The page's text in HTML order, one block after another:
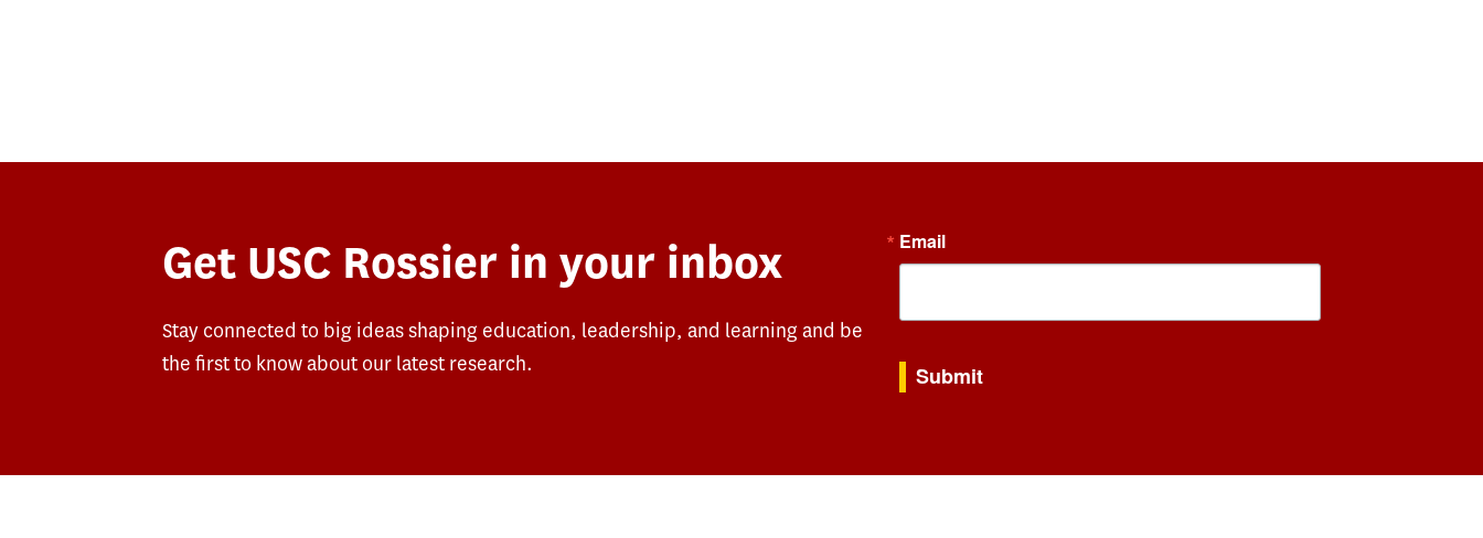
Get USC Rossier in your inbox
Stay connected to big ideas shaping education, leadership, and learning and be
the first to know about our latest research.
Email
Submit